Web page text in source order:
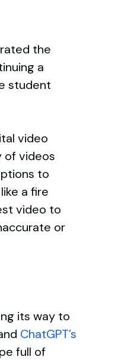
the
a
student
video
of videos
to
a fire
video to
or
its way to
ChatGPT’s
full of